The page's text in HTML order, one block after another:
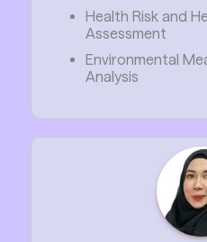
Health Risk and
Assessment
Environmental
Analysis